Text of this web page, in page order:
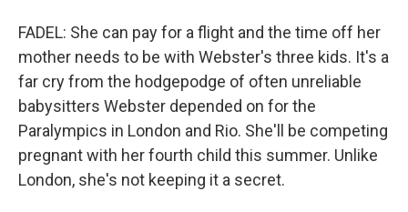
FADEL: She can pay for a flight and the time off her
mother needs to be with Webster's three kids. It's a
far cry from the hodgepodge of often unreliable
babysitters Webster depended on for the
Paralympics in London and Rio. She'll be competing
pregnant with her fourth child this summer. Unlike
London, she's not keeping it a secret.